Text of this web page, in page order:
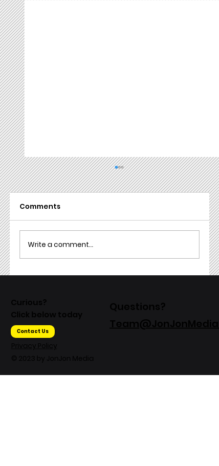
Know
Comments
Write a comment...
Curious?
Click below today
Contact Us
Questions?
Privacy Policy
© 2023 by JonJon Media